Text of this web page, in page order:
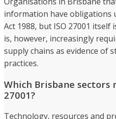
information have obligations
Act 1988, but ISO 27001
is, however, increasingly
supply chains as evidence of
practices.
Which Brisbane sectors
27001?
Technology, resources and